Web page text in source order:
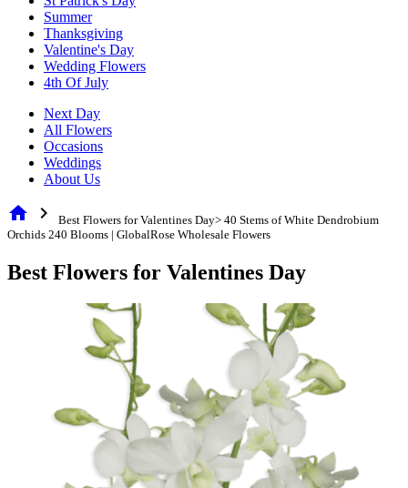
Summer
Thanksgiving
Valentine's Day
Wedding Flowers
4th Of July
Next Day
All Flowers
Occasions
Weddings
About Us
home chevron_right
Best Flowers for Valentines Day> 40 Stems of White Dendrobium
Orchids 240 Blooms | GlobalRose Wholesale Flowers
Best Flowers for Valentines Day